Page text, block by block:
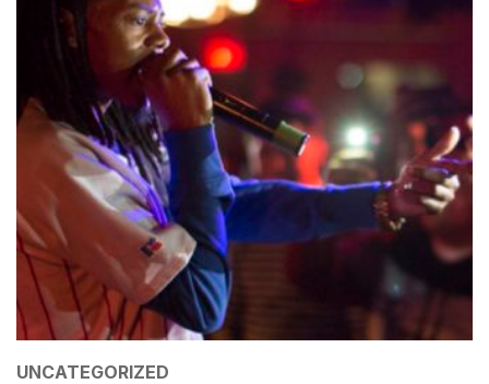
CATEGORIES
UNCATEGORIZED